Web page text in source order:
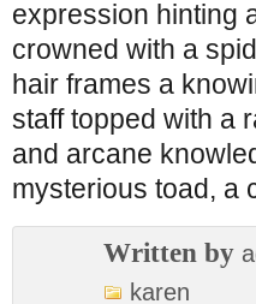
expression hinting
crowned with a
hair frames a
staff topped with a
and arcane
mysterious toad, a
Written by
karen